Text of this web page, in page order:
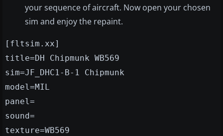
your sequence of aircraft. Now open your chosen
sim and enjoy the repaint.
[fltsim.xx]
title=DH Chipmunk WB569
sim=JF_DHC1-B-1 Chipmunk
model=MIL
panel=
sound=
texture=WB569